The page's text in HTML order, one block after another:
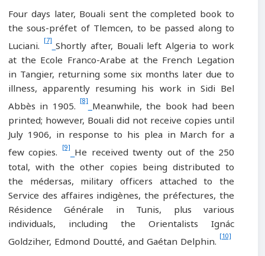
Four days later, Bouali sent the completed book to
the sous-préfet of Tlemcen, to be passed along to
Luciani.[7]
Shortly after, Bouali left Algeria to work
at the Ecole Franco-Arabe at the French Legation
in Tangier, returning some six months later due to
illness, apparently resuming his work in Sidi Bel
Abbès in 1905. [8]
Meanwhile, the book had been
printed; however, Bouali did not receive copies until
July 1906, in response to his plea in March for a
few copies.[9]
He received twenty out of the 250
total, with the other copies being distributed to
the médersas, military officers attached to the
Service des affaires indigènes, the préfectures, the
Résidence Générale in Tunis, plus various
individuals, including the Orientalists Ignác
Goldziher, Edmond Doutté, and Gaétan Delphin.